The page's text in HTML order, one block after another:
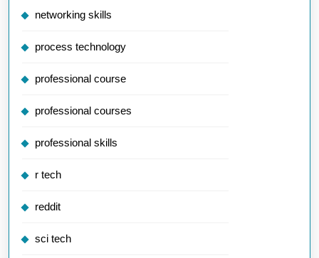
networking skills
process technology
professional course
professional courses
professional skills
r tech
reddit
sci tech